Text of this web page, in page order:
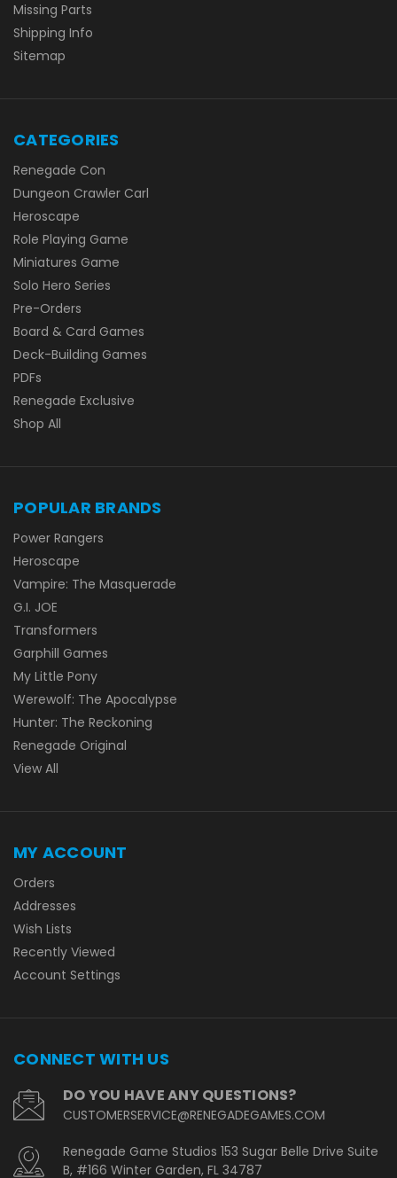
Missing Parts
Shipping Info
Sitemap
CATEGORIES
Renegade Con
Dungeon Crawler Carl
Heroscape
Role Playing Game
Miniatures Game
Solo Hero Series
Pre-Orders
Board & Card Games
Deck-Building Games
PDFs
Renegade Exclusive
Shop All
POPULAR BRANDS
Power Rangers
Heroscape
Vampire: The Masquerade
G.I. JOE
Transformers
Garphill Games
My Little Pony
Werewolf: The Apocalypse
Hunter: The Reckoning
Renegade Original
View All
MY ACCOUNT
Orders
Addresses
Wish Lists
Recently Viewed
Account Settings
CONNECT WITH US
DO YOU HAVE ANY QUESTIONS?
CUSTOMERSERVICE@RENEGADEGAMES.COM
Renegade Game Studios 153 Sugar Belle Drive Suite
B, #166 Winter Garden, FL 34787